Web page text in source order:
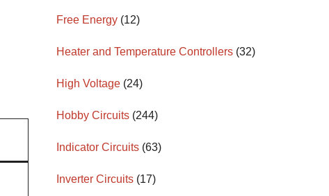
Free Energy (12)
Heater and Temperature Controllers (32)
High Voltage (24)
Hobby Circuits (244)
Indicator Circuits (63)
Inverter Circuits (17)